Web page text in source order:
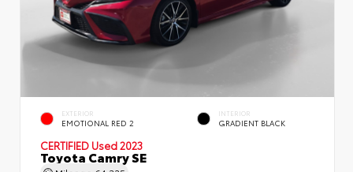
EXTERIOR
EMOTIONAL RED 2
INTERIOR
GRADIENT BLACK
CERTIFIED Used 2023
Toyota Camry SE